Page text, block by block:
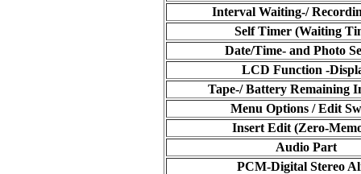
Interval Waiting-/
Self Timer (Waiting
Date/Time- and Photo
LCD Function -
Tape-/ Battery Remaining
Menu Options / Edit
Insert Edit (Zero-
Audio Part
PCM-Digital Stereo